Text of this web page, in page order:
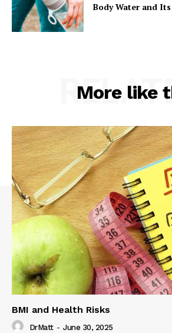
Body Water and
More like
BMI and Health Risks
DrMatt - June 30, 2025